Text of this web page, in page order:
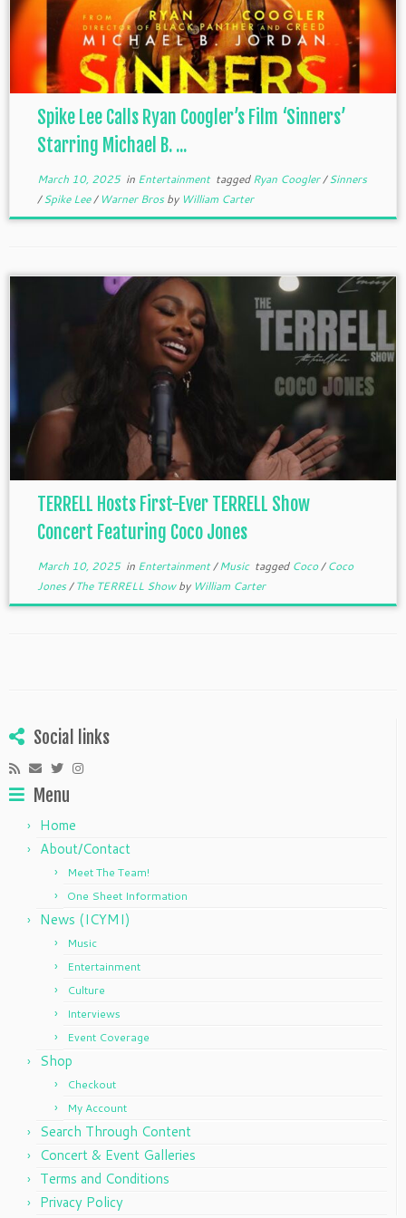
Spike Lee Calls Ryan Coogler’s Film ‘Sinners’
Starring Michael B. ...
March 10, 2025in Entertainment taggedRyan Coogler/Sinners
/Spike Lee/ Warner Brosby William Carter
TERRELL Hosts First-Ever TERRELL Show
Concert Featuring Coco Jones
March 10, 2025in Entertainment/Music tagged Coco/Coco
Jones/The TERRELL Showby William Carter
Social links
Menu
Home
About/Contact
Meet The Team!
One Sheet Information
News (ICYMI)
Music
Entertainment
Culture
Interviews
Event Coverage
Shop
Checkout
My Account
Search Through Content
Concert & Event Galleries
Terms and Conditions
Privacy Policy